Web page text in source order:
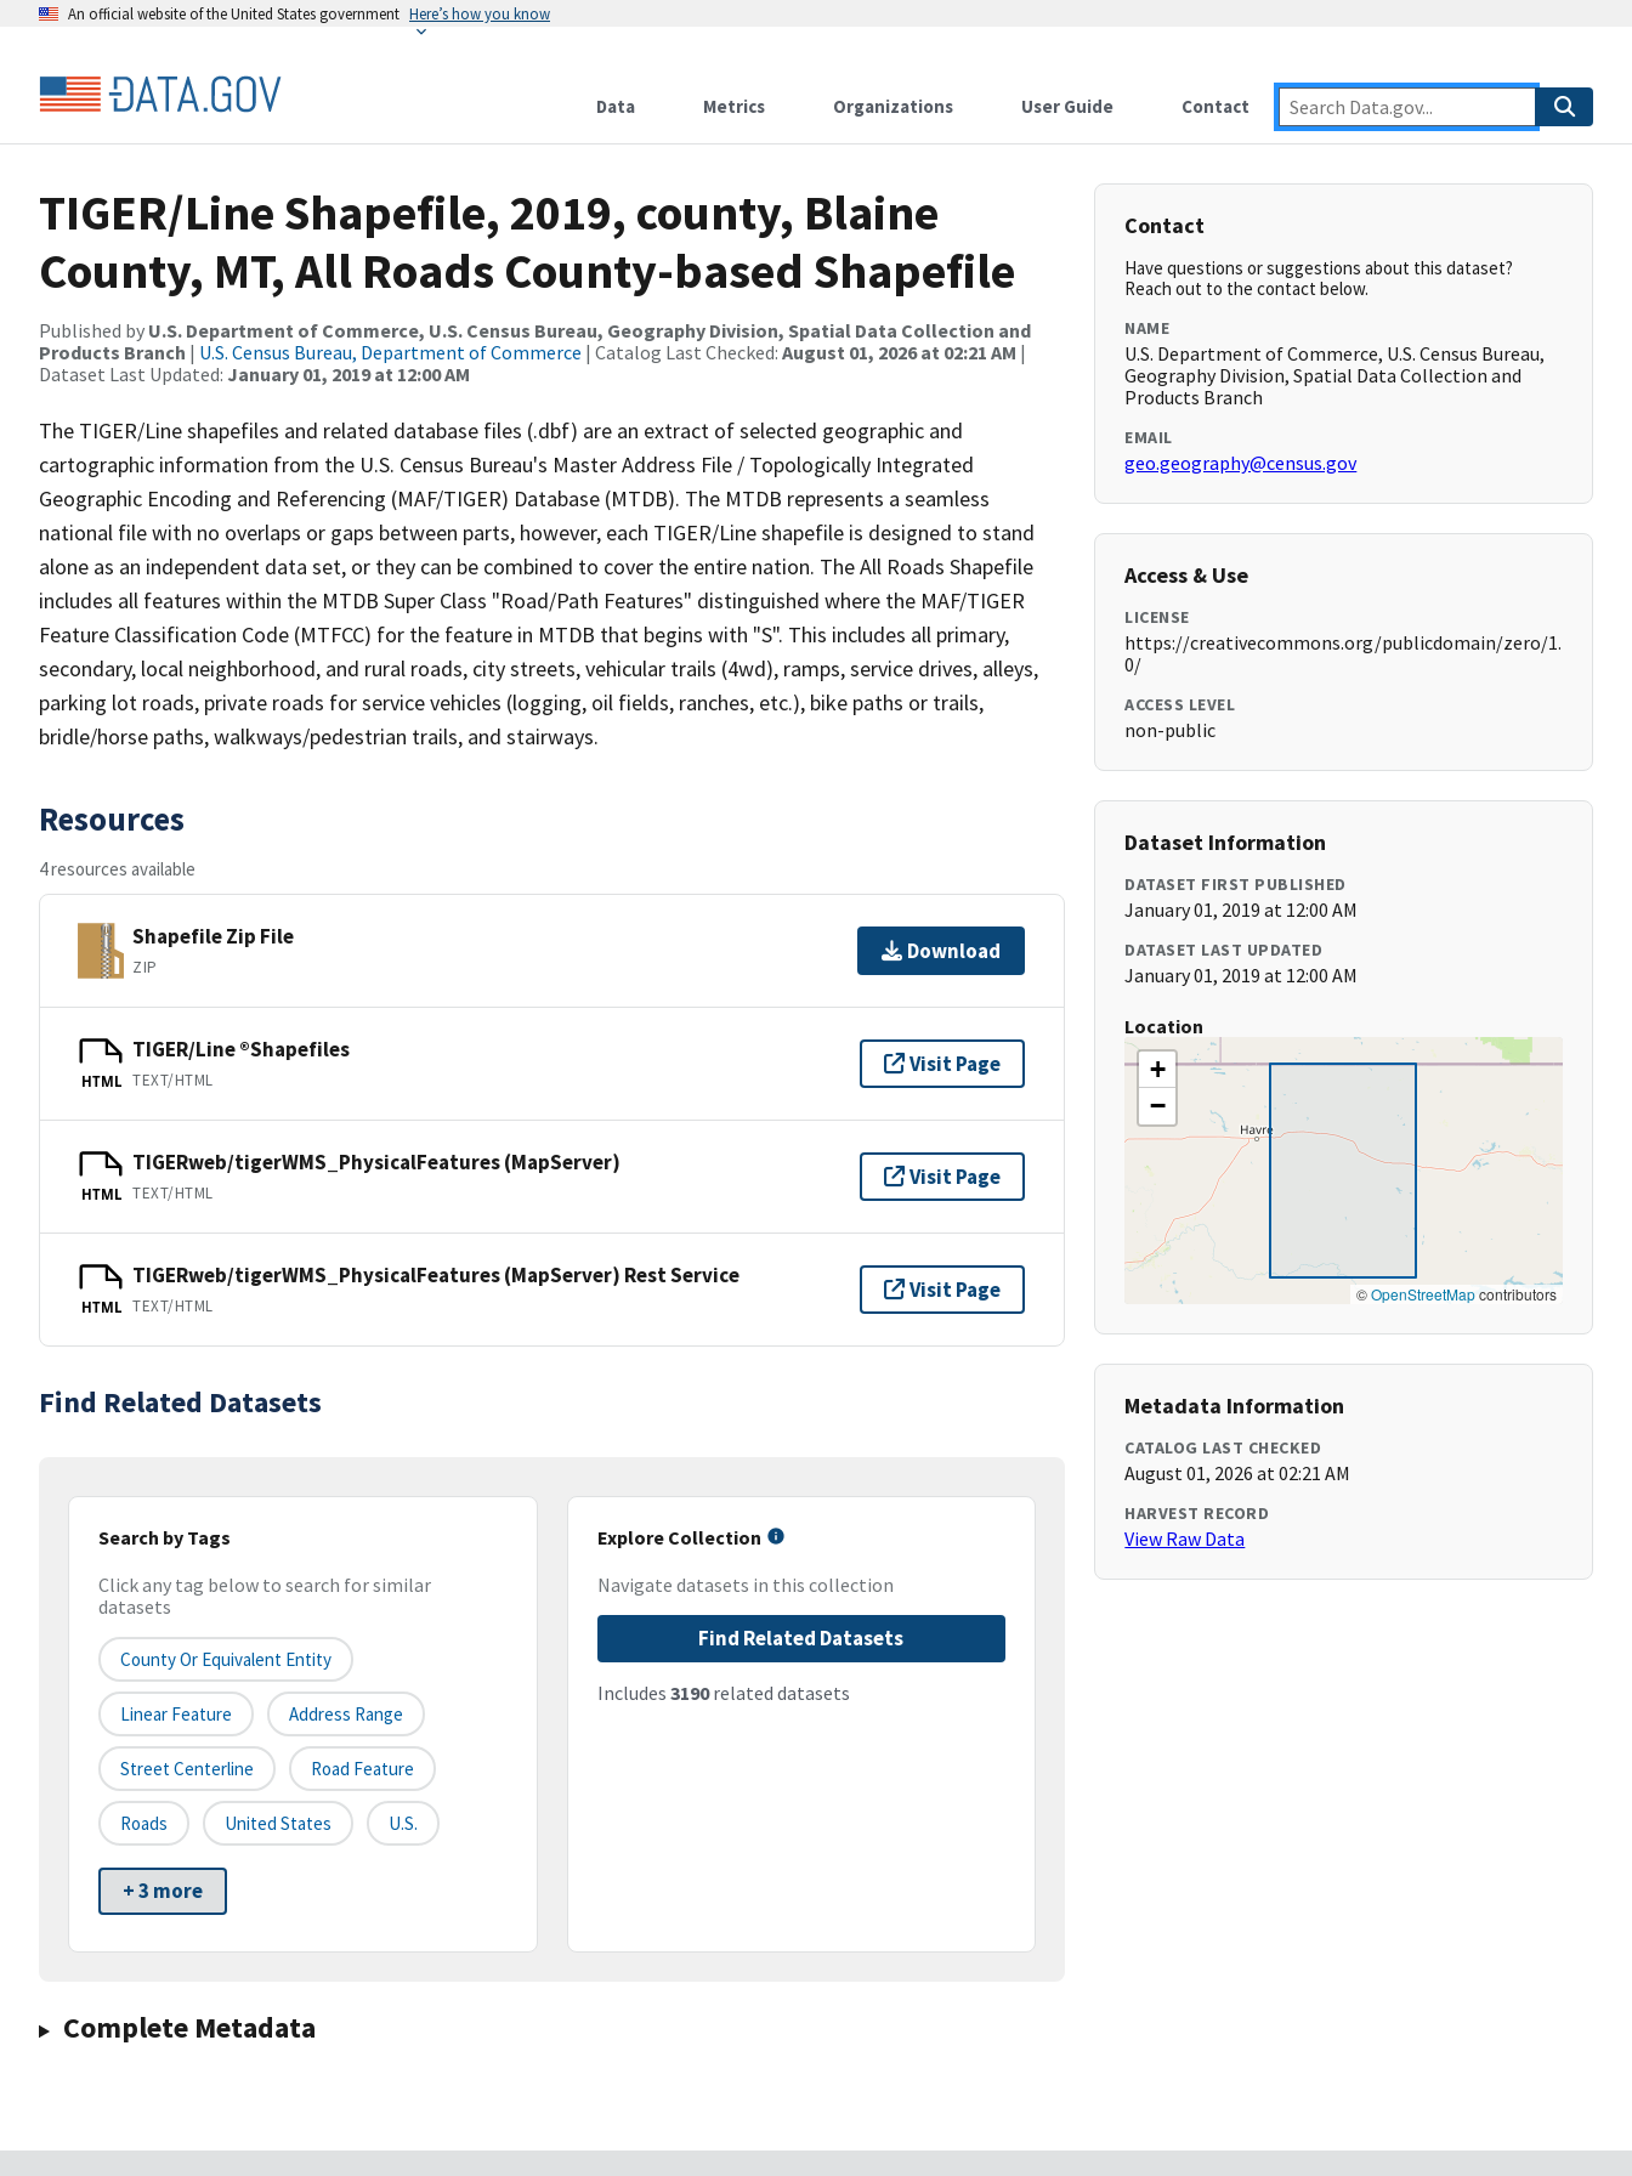
An official website of the United States government Here’s how you know
Data Metrics Organizations User Guide Contact
TIGER/Line Shapefile, 2019, county, Blaine
County, MT, All Roads County-based Shapefile
Published by U.S. Department of Commerce, U.S. Census Bureau, Geography Division, Spatial Data Collection and
Products Branch | U.S. Census Bureau, Department of Commerce | Catalog Last Checked: August 01, 2026 at 02:21 AM |
Dataset Last Updated: January 01, 2019 at 12:00 AM
The TIGER/Line shapefiles and related database files (.dbf) are an extract of selected geographic and
cartographic information from the U.S. Census Bureau's Master Address File / Topologically Integrated
Geographic Encoding and Referencing (MAF/TIGER) Database (MTDB). The MTDB represents a seamless
national file with no overlaps or gaps between parts, however, each TIGER/Line shapefile is designed to stand
alone as an independent data set, or they can be combined to cover the entire nation. The All Roads Shapefile
includes all features within the MTDB Super Class "Road/Path Features" distinguished where the MAF/TIGER
Feature Classification Code (MTFCC) for the feature in MTDB that begins with "S". This includes all primary,
secondary, local neighborhood, and rural roads, city streets, vehicular trails (4wd), ramps, service drives, alleys,
parking lot roads, private roads for service vehicles (logging, oil fields, ranches, etc.), bike paths or trails,
bridle/horse paths, walkways/pedestrian trails, and stairways.
Resources
4 resources available
Shapefile Zip File
ZIP
Download
HTML
TIGER/Line ®Shapefiles
TEXT/HTML
Visit Page
HTML
TIGERweb/tigerWMS_PhysicalFeatures (MapServer)
TEXT/HTML
Visit Page
HTML
TIGERweb/tigerWMS_PhysicalFeatures (MapServer) Rest Service
TEXT/HTML
Visit Page
Find Related Datasets
Search by Tags
Click any tag below to search for similar
datasets
County Or Equivalent Entity
Linear Feature Address Range
Street Centerline Road Feature
Roads United States U.S.
+ 3 more
Explore Collection
Navigate datasets in this collection
Find Related Datasets
Includes 3190related datasets
Complete Metadata
Contact
Have questions or suggestions about this dataset?
Reach out to the contact below.
NAME
U.S. Department of Commerce, U.S. Census Bureau,
Geography Division, Spatial Data Collection and
Products Branch
EMAIL
geo.geography@census.gov
Access & Use
LICENSE
https://creativecommons.org/publicdomain/zero/1.
0/
ACCESS LEVEL
non-public
Dataset Information
DATASET FIRST PUBLISHED
January 01, 2019 at 12:00 AM
DATASET LAST UPDATED
January 01, 2019 at 12:00 AM
Location
+
−
©OpenStreetMapcontributors
Metadata Information
CATALOG LAST CHECKED
August 01, 2026 at 02:21 AM
HARVEST RECORD
View Raw Data